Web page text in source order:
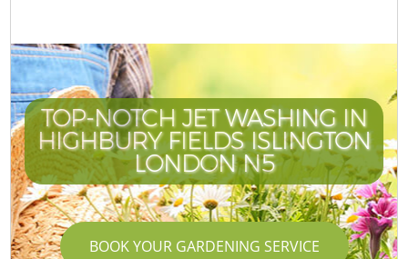
TOP-NOTCH JET WASHING IN
HIGHBURY FIELDS ISLINGTON
LONDON N5
BOOK YOUR GARDENING SERVICE